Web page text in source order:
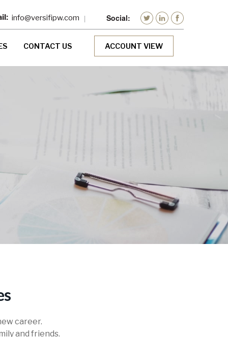
info@versifipw.com
CONTACT US ACCOUNT VIEW
career.
and friends.